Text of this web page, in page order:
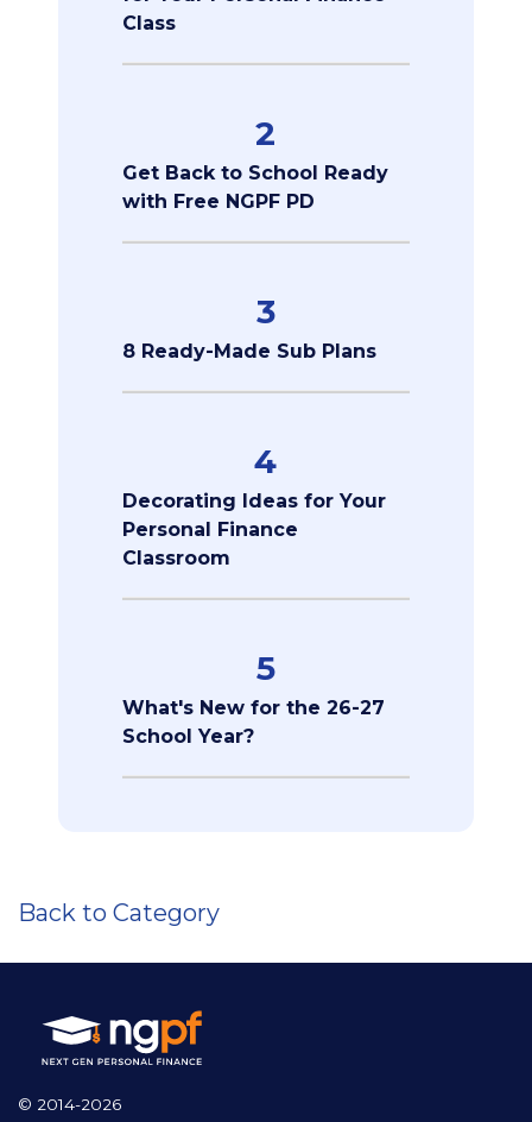
Class
2
Get Back to School Ready
with Free NGPF PD
3
8 Ready-Made Sub Plans
4
Decorating Ideas for Your
Personal Finance
Classroom
5
What's New for the 26-27
School Year?
Back to Category
© 2014-2026